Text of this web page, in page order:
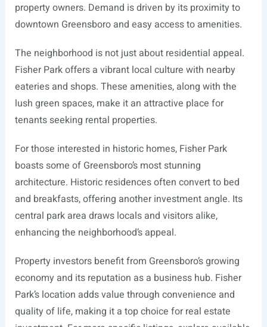
property owners. Demand is driven by its proximity to
downtown Greensboro and easy access to amenities.
The neighborhood is not just about residential appeal.
Fisher Park offers a vibrant local culture with nearby
eateries and shops. These amenities, along with the
lush green spaces, make it an attractive place for
tenants seeking rental properties.
For those interested in historic homes, Fisher Park
boasts some of Greensboro’s most stunning
architecture. Historic residences often convert to bed
and breakfasts, offering another investment angle. Its
central park area draws locals and visitors alike,
enhancing the neighborhood’s appeal.
Property investors benefit from Greensboro’s growing
economy and its reputation as a business hub. Fisher
Park’s location adds value through convenience and
quality of life, making it a top choice for real estate